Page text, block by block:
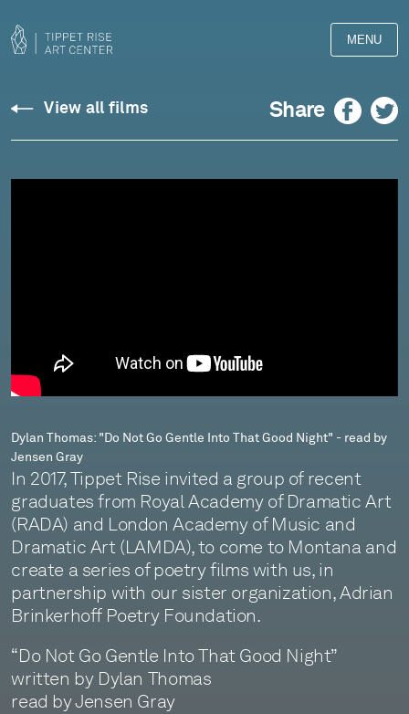
MENU
Dylan
Thomas:
Good
Night"
-
read
by
Jensen
Gray
View all films Share Facebook Twitter
Dylan Thomas: "Do Not Go Gentle Into That Good Night" - read by
Jensen Gray
In 2017, Tippet Rise invited a group of recent
graduates from Royal Academy of Dramatic Art
(RADA) and London Academy of Music and
Dramatic Art (LAMDA), to come to Montana and
create a series of poetry films with us, in
partnership with our sister organization, Adrian
Brinkerhoff Poetry Foundation.
“Do Not Go Gentle Into That Good Night”
written by Dylan Thomas
read by Jensen Gray